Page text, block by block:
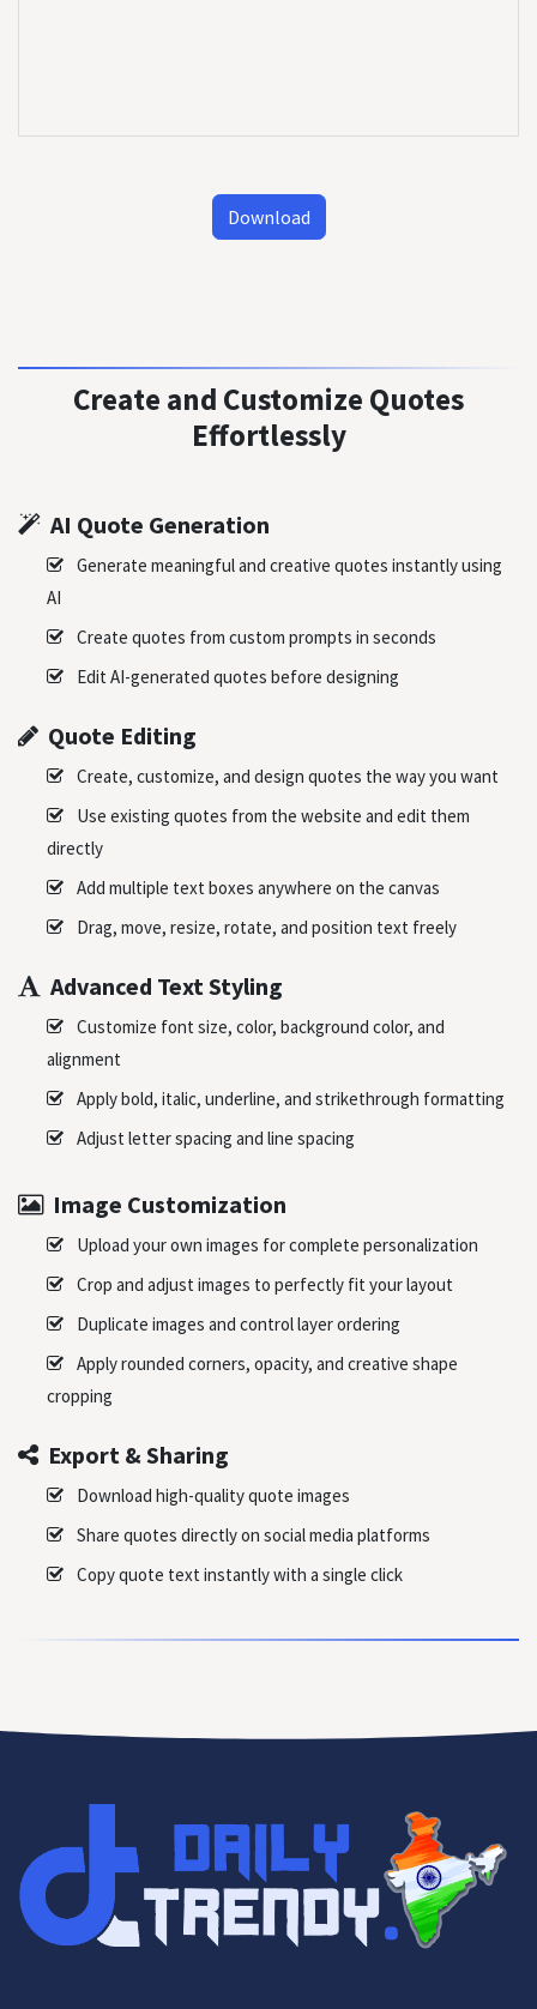
Download
Create and Customize Quotes
Effortlessly
AI Quote Generation
Generate meaningful and creative quotes instantly using
AI
Create quotes from custom prompts in seconds
Edit AI-generated quotes before designing
Quote Editing
Create, customize, and design quotes the way you want
Use existing quotes from the website and edit them
directly
Add multiple text boxes anywhere on the canvas
Drag, move, resize, rotate, and position text freely
Advanced Text Styling
Customize font size, color, background color, and
alignment
Apply bold, italic, underline, and strikethrough formatting
Adjust letter spacing and line spacing
Image Customization
Upload your own images for complete personalization
Crop and adjust images to perfectly fit your layout
Duplicate images and control layer ordering
Apply rounded corners, opacity, and creative shape
cropping
Export & Sharing
Download high-quality quote images
Share quotes directly on social media platforms
Copy quote text instantly with a single click